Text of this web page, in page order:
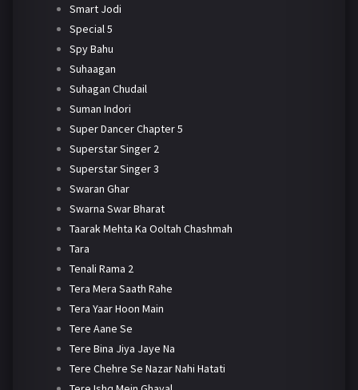
Smart Jodi
Special 5
Spy Bahu
Suhaagan
Suhagan Chudail
Suman Indori
Super Dancer Chapter 5
Superstar Singer 2
Superstar Singer 3
Swaran Ghar
Swarna Swar Bharat
Taarak Mehta Ka Ooltah Chashmah
Tara
Tenali Rama 2
Tera Mera Saath Rahe
Tera Yaar Hoon Main
Tere Aane Se
Tere Bina Jiya Jaye Na
Tere Chehre Se Nazar Nahi Hatati